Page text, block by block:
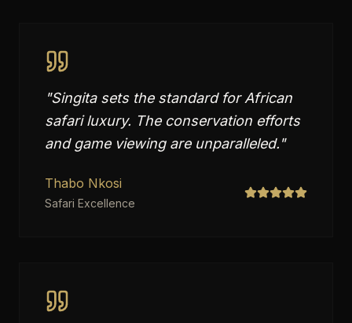
"Singita sets the standard for African
safari luxury. The conservation efforts
and game viewing are unparalleled."
Thabo Nkosi
Safari Excellence